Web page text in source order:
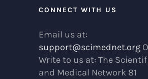
CONNECT WITH US
Email us at:
support@scimednet.org
Write to us at: The
and Medical Network 81